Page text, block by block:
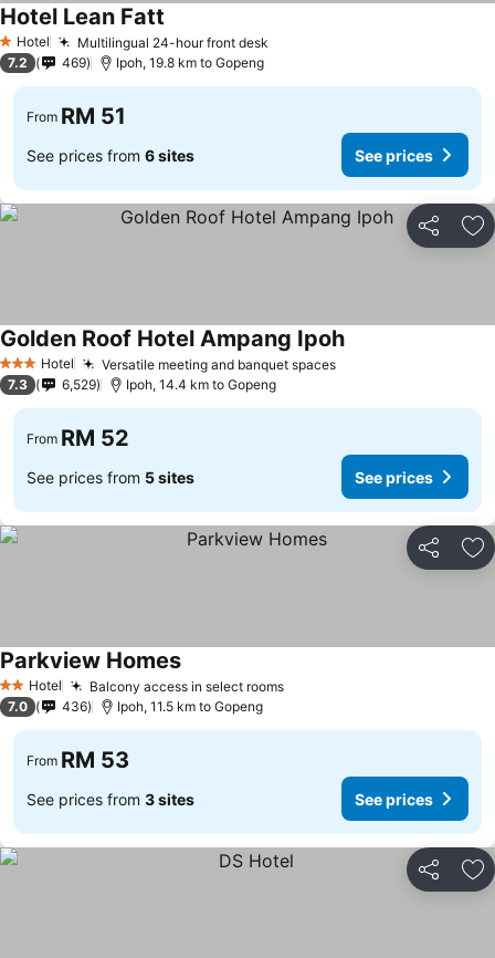
1 Stars
Hotel Multilingual 24-hour front desk
Hotel Lean Fatt
7.2 469 Ipoh, 19.8 km to Gopeng
From RM 51
See prices from 6 sites See prices
Share
3 StarsHotel Versatile meeting and banquet spaces
Golden Roof Hotel Ampang Ipoh
7.3 6,529 Ipoh, 14.4 km to Gopeng
From RM 52
See prices from 5 sites See prices
Share
2 StarsHotel Balcony access in select rooms
Parkview Homes
7.0 436 Ipoh, 11.5 km to Gopeng
From RM 53
See prices from 3 sites See prices
Share